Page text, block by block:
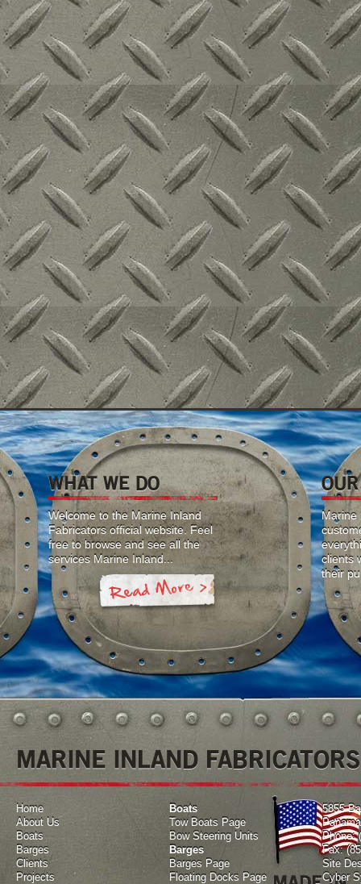
WHAT WE DO
Welcome to the Marine Inland
Fabricators official website. Feel
free to browse and see all the
services Marine Inland...
Marine
clients
their
MARINE INLAND FABRICATORS
Home
About Us
Boats
Barges
Clients
Projects
Boats
Tow Boats Page
Bow Steering Units
Barges
Barges Page
Floating Docks Page
5855
Phone:
Fax:
Site
Cyber